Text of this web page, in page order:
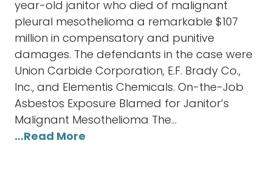
year-old janitor who died of malignant
pleural mesothelioma a remarkable $107
million in compensatory and punitive
damages. The defendants in the case were
Union Carbide Corporation, E.F. Brady Co.,
Inc., and Elementis Chemicals. On-the-Job
Asbestos Exposure Blamed for Janitor’s
Malignant Mesothelioma The…
…Read More